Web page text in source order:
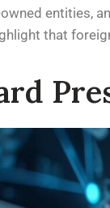
entities,
that